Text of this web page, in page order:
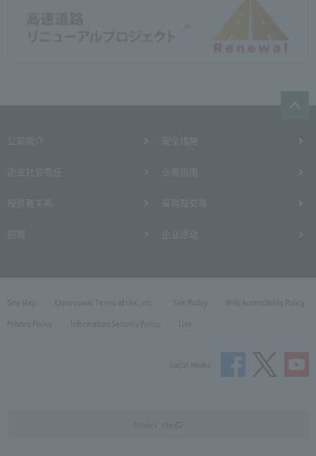
Site Map Expressway Terms of Use, etc. Site Policy
Web Accessibility Policy
Privacy Policy
Information Security Policy Link